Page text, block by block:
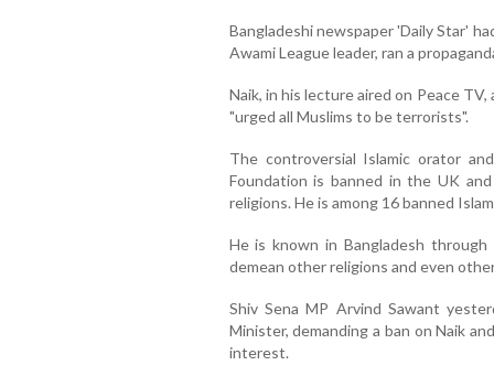
Bangladeshi newspaper 'Daily Star'
Awami League leader, ran a
Naik, in his lecture aired on Peace
"urged all Muslims to be terrorists".
The controversial Islamic orator
Foundation is banned in the UK
religions. He is among 16 banned
He is known in Bangladesh
demean other religions and even
Shiv Sena MP Arvind Sawant
Minister, demanding a ban on Naik
interest.